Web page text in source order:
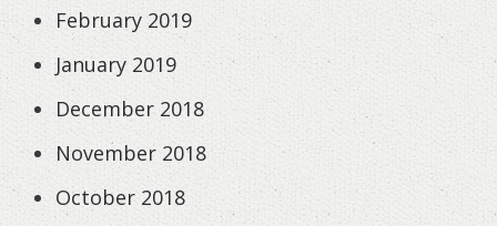
February 2019
January 2019
December 2018
November 2018
October 2018